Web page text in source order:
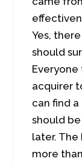
Yes,
should
acquirer
can find
should
later. The
more